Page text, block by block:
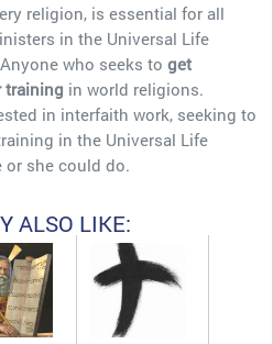
religion, is essential for all
in the Universal Life
who seeks to get
training in world religions.
in interfaith work, seeking to
in the Universal Life
or she could do.
ALSO LIKE: